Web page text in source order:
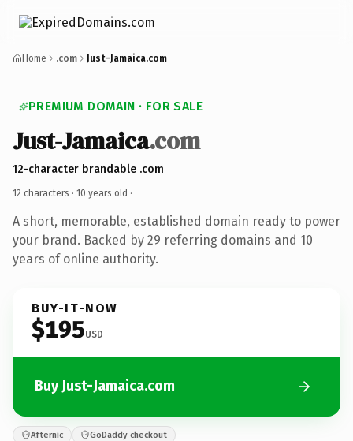
Home .com Just-Jamaica.com
PREMIUM DOMAIN · FOR SALE
Just-Jamaica.com
12-character brandable .com
12 characters · 10 years old ·
A short, memorable, established domain ready to power
your brand. Backed by 29 referring domains and 10
years of online authority.
BUY-IT-NOW
$195USD
Buy Just-Jamaica.com
Afternic GoDaddy checkout